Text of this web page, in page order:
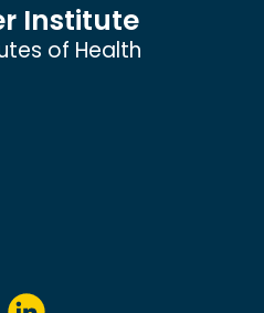
Institute
of Health